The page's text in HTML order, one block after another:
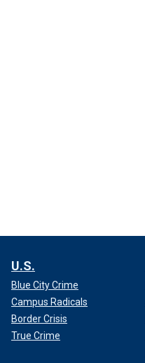
U.S.
Blue City Crime
Campus Radicals
Border Crisis
True Crime